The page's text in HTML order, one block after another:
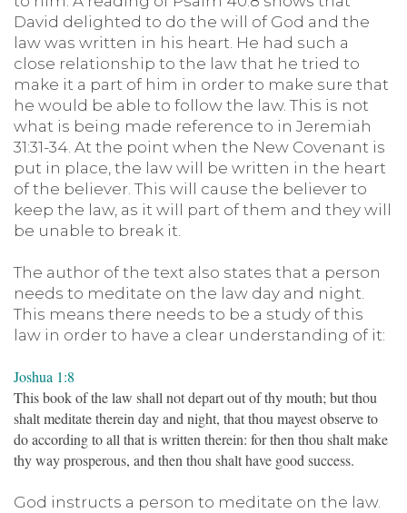
David delighted to do the will of God and the
law was written in his heart. He had such a
close relationship to the law that he tried to
make it a part of him in order to make sure that
he would be able to follow the law. This is not
what is being made reference to in Jeremiah
31:31-34. At the point when the New Covenant is
put in place, the law will be written in the heart
of the believer. This will cause the believer to
keep the law, as it will part of them and they will
be unable to break it.
The author of the text also states that a person
needs to meditate on the law day and night.
This means there needs to be a study of this
law in order to have a clear understanding of it:
Joshua 1:8
This book of the law shall not depart out of thy mouth; but thou
shalt meditate therein day and night, that thou mayest observe to
do according to all that is written therein: for then thou shalt make
thy way prosperous, and then thou shalt have good success.
God instructs a person to meditate on the law.